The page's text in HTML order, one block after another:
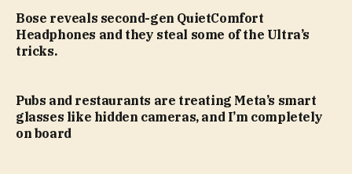
Bose reveals second-gen QuietComfort
Headphones and they steal some of the Ultra’s
tricks.
Pubs and restaurants are treating Meta’s smart
glasses like hidden cameras, and I’m completely
on board